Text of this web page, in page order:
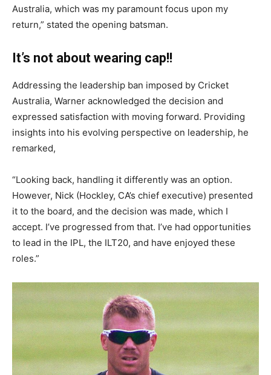
Australia, which was my paramount focus upon my
return,” stated the opening batsman.
It’s not about wearing cap!!
Addressing the leadership ban imposed by Cricket
Australia, Warner acknowledged the decision and
expressed satisfaction with moving forward. Providing
insights into his evolving perspective on leadership, he
remarked,
“Looking back, handling it differently was an option.
However, Nick (Hockley, CA’s chief executive) presented
it to the board, and the decision was made, which I
accept. I’ve progressed from that. I’ve had opportunities
to lead in the IPL, the ILT20, and have enjoyed these
roles.”